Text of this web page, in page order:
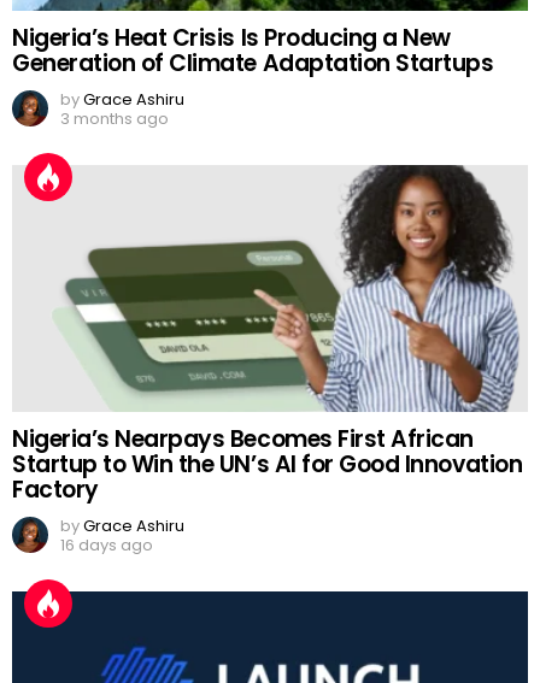
Nigeria’s Heat Crisis Is Producing a New
Generation of Climate Adaptation Startups
byGrace Ashiru
3 months ago
Nigeria’s Nearpays Becomes First African
Startup to Win the UN’s AI for Good Innovation
Factory
byGrace Ashiru
16 days ago